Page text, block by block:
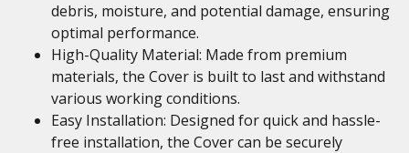
debris, moisture, and potential damage, ensuring
optimal performance.
High-Quality Material: Made from premium
materials, the Cover is built to last and withstand
various working conditions.
Easy Installation: Designed for quick and hassle-
free installation, the Cover can be securely